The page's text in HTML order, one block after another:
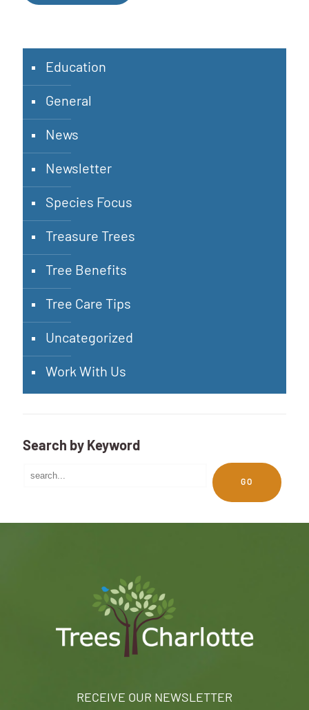
Education
General
News
Newsletter
Species Focus
Treasure Trees
Tree Benefits
Tree Care Tips
Uncategorized
Work With Us
Search by Keyword
GO
RECEIVE OUR NEWSLETTER